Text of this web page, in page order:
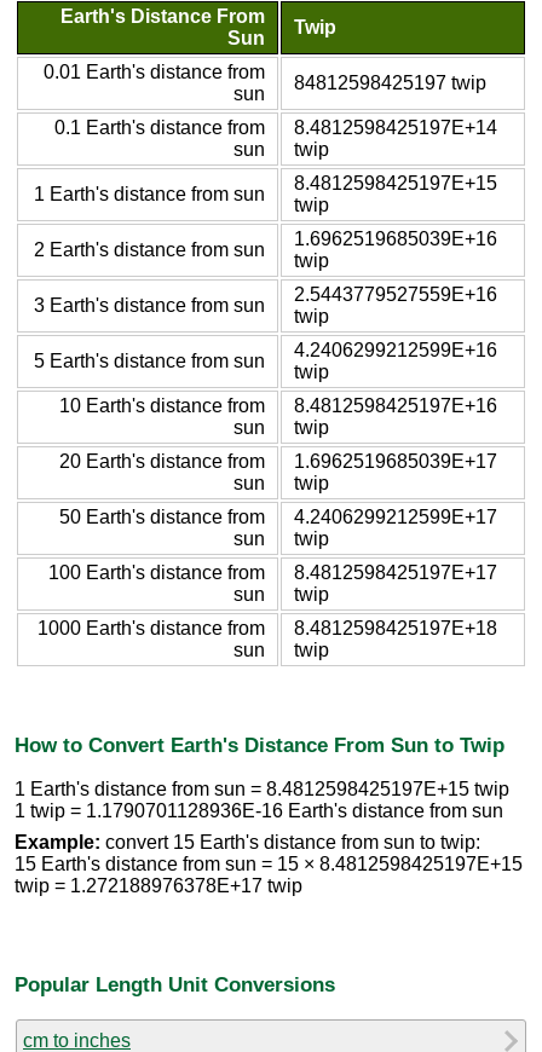
Earth's Distance From
Sun
Twip
0.01 Earth's distance from
sun
84812598425197 twip
0.1 Earth's distance from
sun
8.4812598425197E+14
twip
1 Earth's distance from sun
8.4812598425197E+15
twip
2 Earth's distance from sun
1.6962519685039E+16
twip
3 Earth's distance from sun
2.5443779527559E+16
twip
5 Earth's distance from sun
4.2406299212599E+16
twip
10 Earth's distance from
sun
8.4812598425197E+16
twip
20 Earth's distance from
sun
1.6962519685039E+17
twip
50 Earth's distance from
sun
4.2406299212599E+17
twip
100 Earth's distance from
sun
8.4812598425197E+17
twip
1000 Earth's distance from
sun
8.4812598425197E+18
twip
How to Convert Earth's Distance From Sun to Twip
1 Earth's distance from sun = 8.4812598425197E+15 twip
1 twip = 1.1790701128936E-16 Earth's distance from sun
Example: convert 15 Earth's distance from sun to twip:
15 Earth's distance from sun = 15 × 8.4812598425197E+15
twip = 1.272188976378E+17 twip
Popular Length Unit Conversions
cm to inches